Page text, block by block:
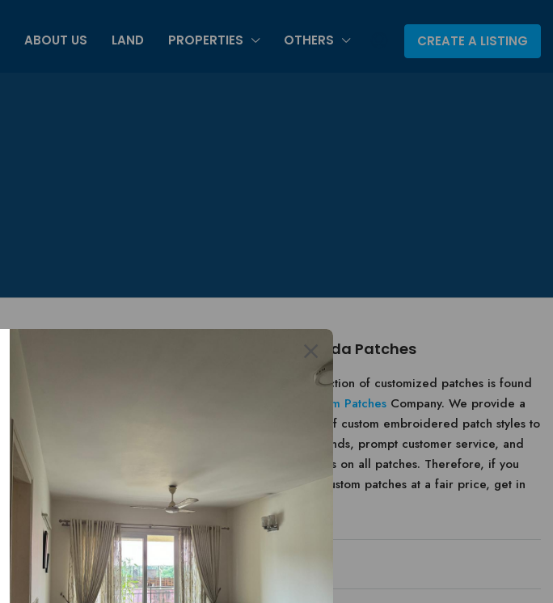
ABOUT US LAND PROPERTIES OTHERS CREATE A LISTING
About Canada Patches
The largest selection of customized patches is found
Canada Custom PatchesCompany. We provide a
large selection of custom embroidered patch styles to
meet your demands, prompt customer service, and
affordable prices on all patches. Therefore, if you
want to create custom patches at a fair price, get in
contact with us.